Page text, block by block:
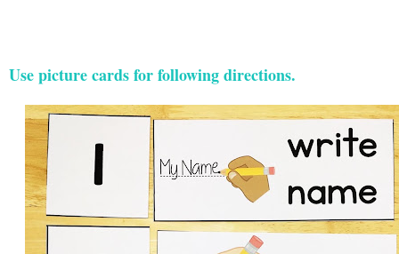
Use picture cards for following directions.